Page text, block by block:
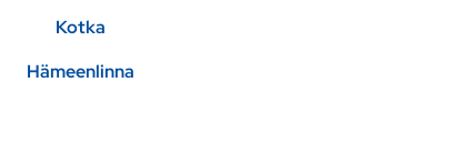
Kotka
Hämeenlinna